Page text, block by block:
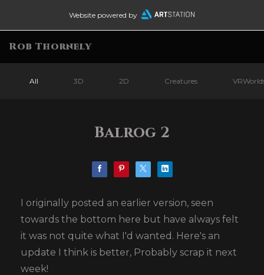
Website powered by
Rob Thornely
All 3D 2D Creatures
Balrog 2
I originally posted an earlier version, seen
towards the bottom here but have always felt
it was not quite what I'd wanted. Here's an
update I think is better, Probably scrap it next
week!